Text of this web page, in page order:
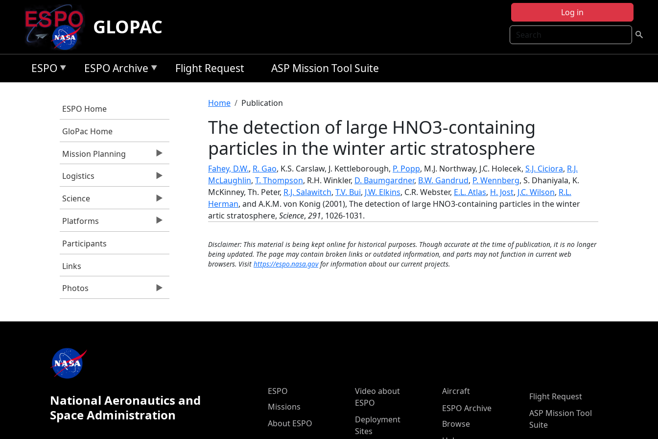
Skip to main content
Log in
Search
GLOPAC
ESPO ESPO Archive Flight Request ASP Mission Tool Suite
ESPO Home
GloPac Home
Mission Planning
Logistics
Science
Platforms
Participants
Links
Photos
Breadcrumb
Home Publication
The detection of large HNO3-containing
particles in the winter artic stratosphere
Fahey, D.W., R. Gao, K.S. Carslaw, J. Kettleborough, P. Popp, M.J. Northway, J.C. Holecek, S.J. Ciciora, R.J.
McLaughlin, T. Thompson, R.H. Winkler, D. Baumgardner, B.W. Gandrud, P. Wennberg, S. Dhaniyala, K.
McKinney, Th. Peter, R.J. Salawitch, T.V. Bui, J.W. Elkins, C.R. Webster, E.L. Atlas, H. Jost, J.C. Wilson, R.L.
Herman, and A.K.M. von Konig (2001), The detection of large HNO3-containing particles in the winter
artic stratosphere, Science, 291, 1026-1031.
Disclaimer: This material is being kept online for historical purposes. Though accurate at the time of publication, it is no longer
being updated. The page may contain broken links or outdated information, and parts may not function in current web
browsers. Visit https://espo.nasa.govfor information about our current projects.
National Aeronautics and
Space Administration
ESPO Main Menu
ESPO
Missions
About ESPO
Video about
ESPO
Deployment
Sites
Aircraft
ESPO Archive
Browse
Flight Request
ASP Mission Tool
Suite